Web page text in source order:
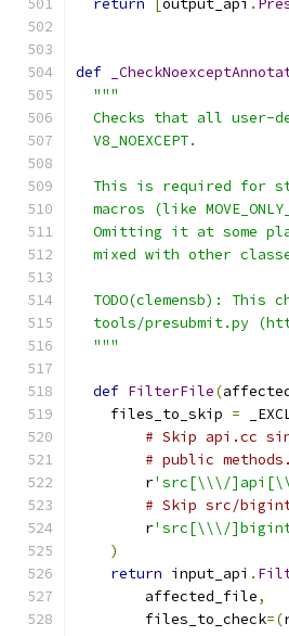
return output_api .
def
"""
Checks that all user-
  V8_NOEXCEPT.
This is required for
macros (like
Omitting it at some
mixed with other
TODO(clemensb): This
tools/presubmit.py
  """
def FilterFile(
    files_to_skip
=
# Skip api.cc
# public methods.
        r
'src[\\\/
# Skip src/
        r
'src[\\\/
)
return input_api .
        affected_file
,
        files_to_check
=(